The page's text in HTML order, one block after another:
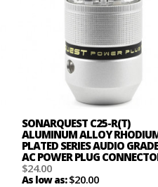
SONARQUEST C25-R(T)
ALUMINUM ALLOY
PLATED SERIES AUDIO
AC POWER PLUG
$24.00
As low as:$20.00